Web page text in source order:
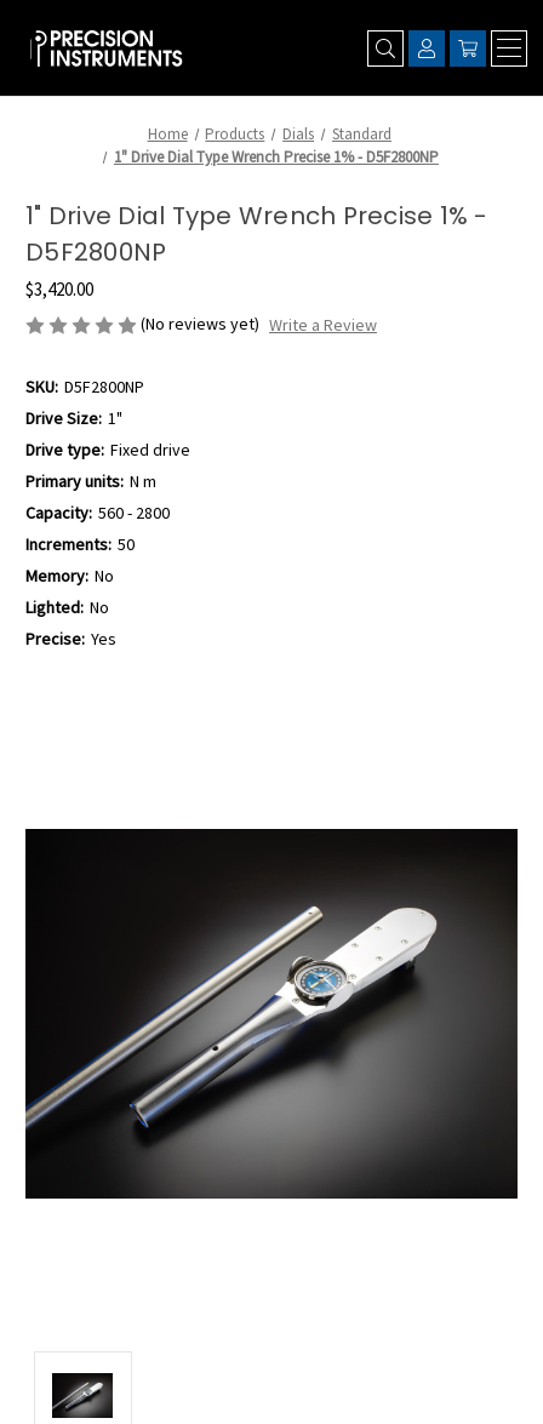
Home Products Dials
Standard
1" Drive Dial Type Wrench Precise 1% - D5F2800NP
1" Drive Dial Type Wrench Precise 1% -
D5F2800NP
$3,420.00
(No reviews yet) Write a Review
SKU: D5F2800NP
Drive Size: 1"
Drive type: Fixed drive
Primary units: N m
Capacity: 560 - 2800
Increments: 50
Memory: No
Lighted: No
Precise: Yes